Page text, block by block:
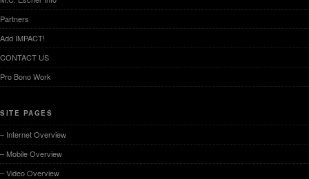
Partners
Add IMPACT!
CONTACT US
Pro Bono Work
SITE PAGES
– Internet Overview
– Mobile Overview
– Video Overview